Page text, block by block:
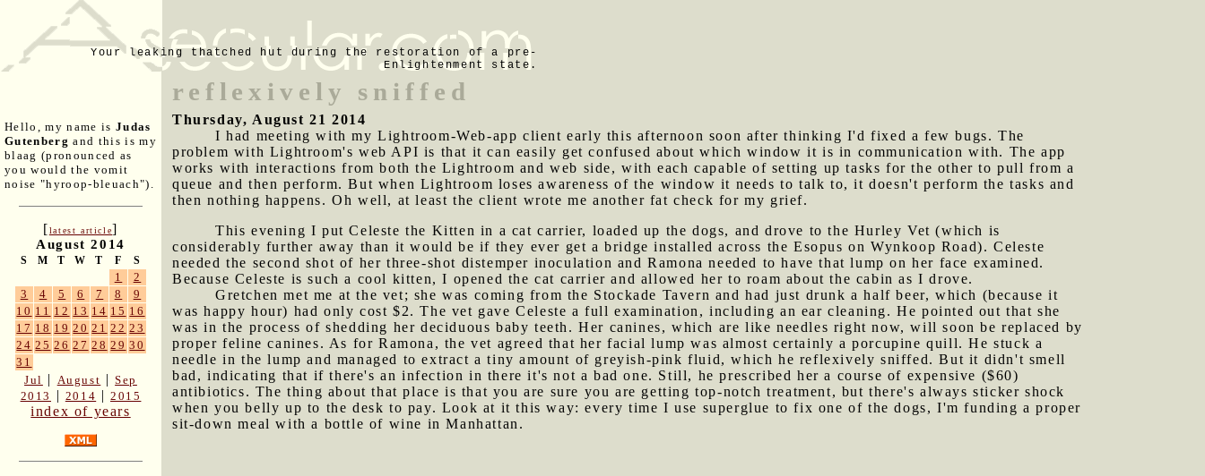
Your leaking thatched hut during the restoration of a pre-
Enlightenment state.
Hello, my name is Judas
Gutenberg and this is my
blaag (pronounced as
you would the vomit
noise "hyroop-bleuach").
[latest article]
August 2014
S M T W T F S
1
2
3
4 5 6 7 8
9
10 11 12 13 14 15 16
17 18 19 20 21 22 23
24 25 26 27 28 29 30
31
Jul | August |Sep
2013
| 2014 |2015
index of years
reflexively sniffed
Thursday, August 21 2014
I had meeting with my Lightroom-Web-app client early this afternoon soon after thinking I'd fixed a few bugs. The
problem with Lightroom's web API is that it can easily get confused about which window it is in communication with. The app
works with interactions from both the Lightroom and web side, with each capable of setting up tasks for the other to pull from a
queue and then perform. But when Lightroom loses awareness of the window it needs to talk to, it doesn't perform the tasks and
then nothing happens. Oh well, at least the client wrote me another fat check for my grief.
This evening I put Celeste the Kitten in a cat carrier, loaded up the dogs, and drove to the Hurley Vet (which is
considerably further away than it would be if they ever get a bridge installed across the Esopus on Wynkoop Road). Celeste
needed the second shot of her three-shot distemper inoculation and Ramona needed to have that lump on her face examined.
Because Celeste is such a cool kitten, I opened the cat carrier and allowed her to roam about the cabin as I drove.
Gretchen met me at the vet; she was coming from the Stockade Tavern and had just drunk a half beer, which (because it
was happy hour) had only cost $2. The vet gave Celeste a full examination, including an ear cleaning. He pointed out that she
was in the process of shedding her deciduous baby teeth. Her canines, which are like needles right now, will soon be replaced by
proper feline canines. As for Ramona, the vet agreed that her facial lump was almost certainly a porcupine quill. He stuck a
needle in the lump and managed to extract a tiny amount of greyish-pink fluid, which he reflexively sniffed. But it didn't smell
bad, indicating that if there's an infection in there it's not a bad one. Still, he prescribed her a course of expensive ($60)
antibiotics. The thing about that place is that you are sure you are getting top-notch treatment, but there's always sticker shock
when you belly up to the desk to pay. Look at it this way: every time I use superglue to fix one of the dogs, I'm funding a proper
sit-down meal with a bottle of wine in Manhattan.